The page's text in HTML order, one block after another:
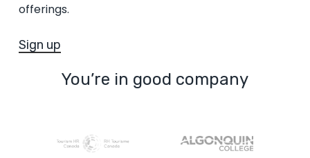
offerings.
Sign up
You’re in good company